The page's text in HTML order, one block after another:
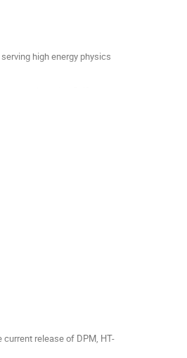
high energy physics
release of DPM, HT-